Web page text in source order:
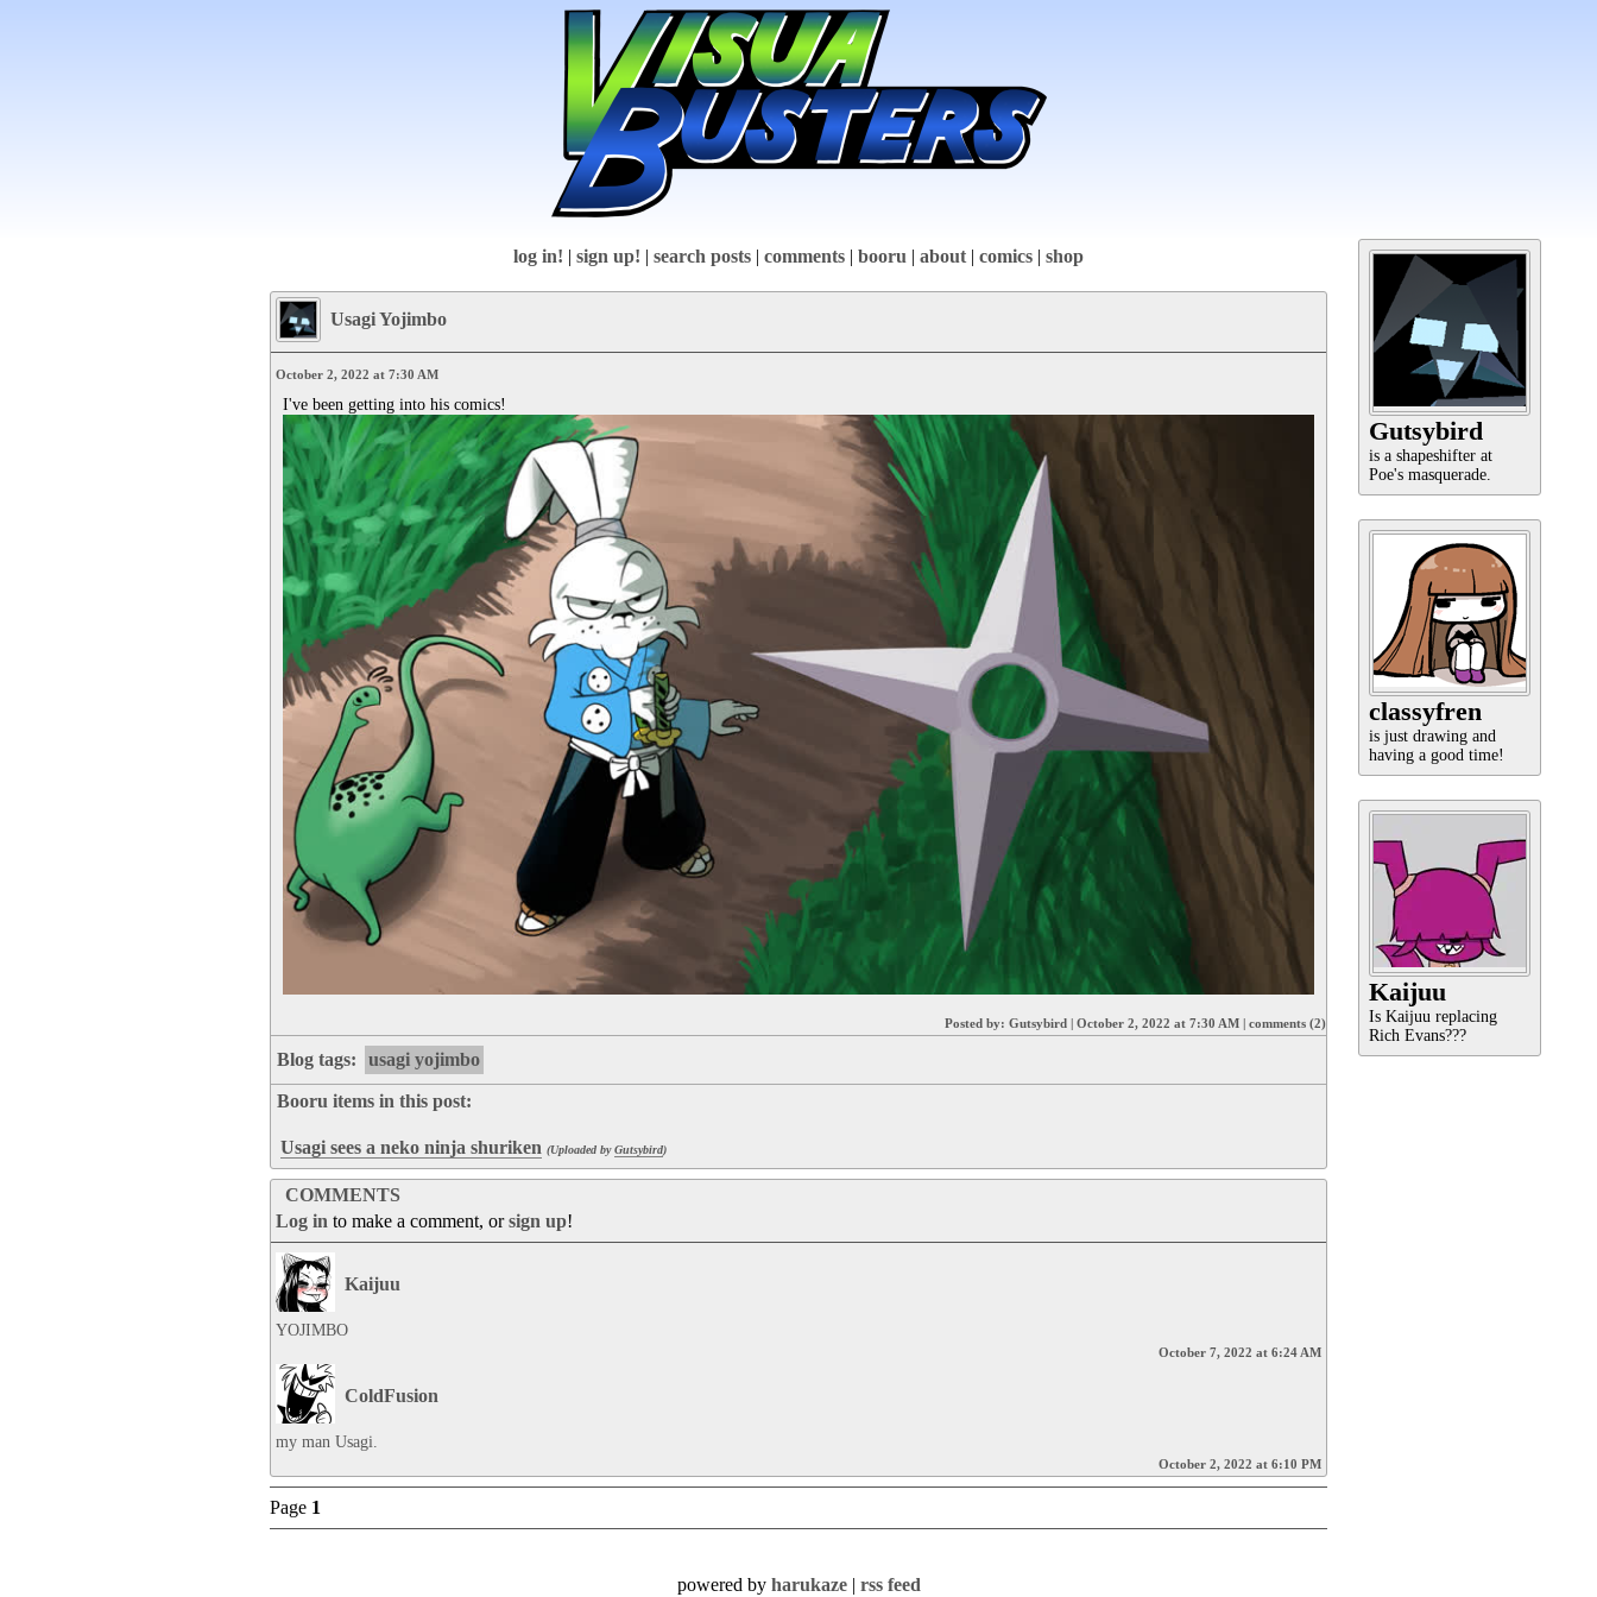
Gutsybird
is a shapeshifter at
Poe's masquerade.
classyfren
is just drawing and
having a good time!
Kaijuu
Is Kaijuu replacing
Rich Evans???
log in! | sign up! | search posts | comments | booru | about | comics | shop
Usagi Yojimbo
October 2, 2022 at 7:30 AM
Posted by: Gutsybird | October 2, 2022 at 7:30 AM | comments (2)
Blog tags: usagi yojimbo
Booru items in this post:
Usagi sees a neko ninja shuriken (Uploaded byGutsybird)
COMMENTS
Log in to make a comment, orsign up!
Kaijuu
YOJIMBO
October 7, 2022 at 6:24 AM
ColdFusion
my man Usagi.
October 2, 2022 at 6:10 PM
Page 1
powered by harukaze| rss feed